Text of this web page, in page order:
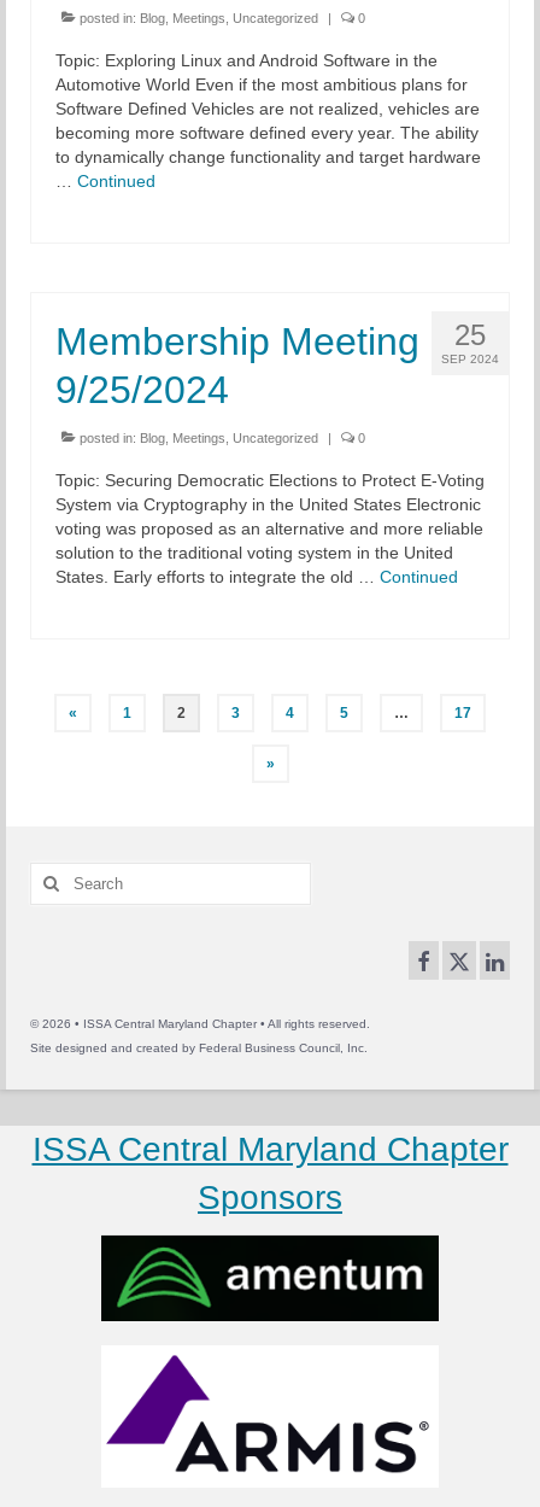
posted in: Blog Meetings Uncategorized 0
Topic: Exploring Linux and Android Software in the
Automotive World Even if the most ambitious plans for
Software Defined Vehicles are not realized, vehicles are
becoming more software defined every year. The ability
to dynamically change functionality and target hardware
… Continued
25
SEP 2024
Membership Meeting
9/25/2024
posted in: Blog Meetings Uncategorized 0
Topic: Securing Democratic Elections to Protect E-Voting
System via Cryptography in the United States Electronic
voting was proposed as an alternative and more reliable
solution to the traditional voting system in the United
States. Early efforts to integrate the old … Continued
Posts
« 1 2 3 4 5 … 17
»
Search
for:
© 2026 • ISSA Central Maryland Chapter • All rights reserved.
Site designed and created by Federal Business Council, Inc.
ISSA Central Maryland Chapter
Sponsors